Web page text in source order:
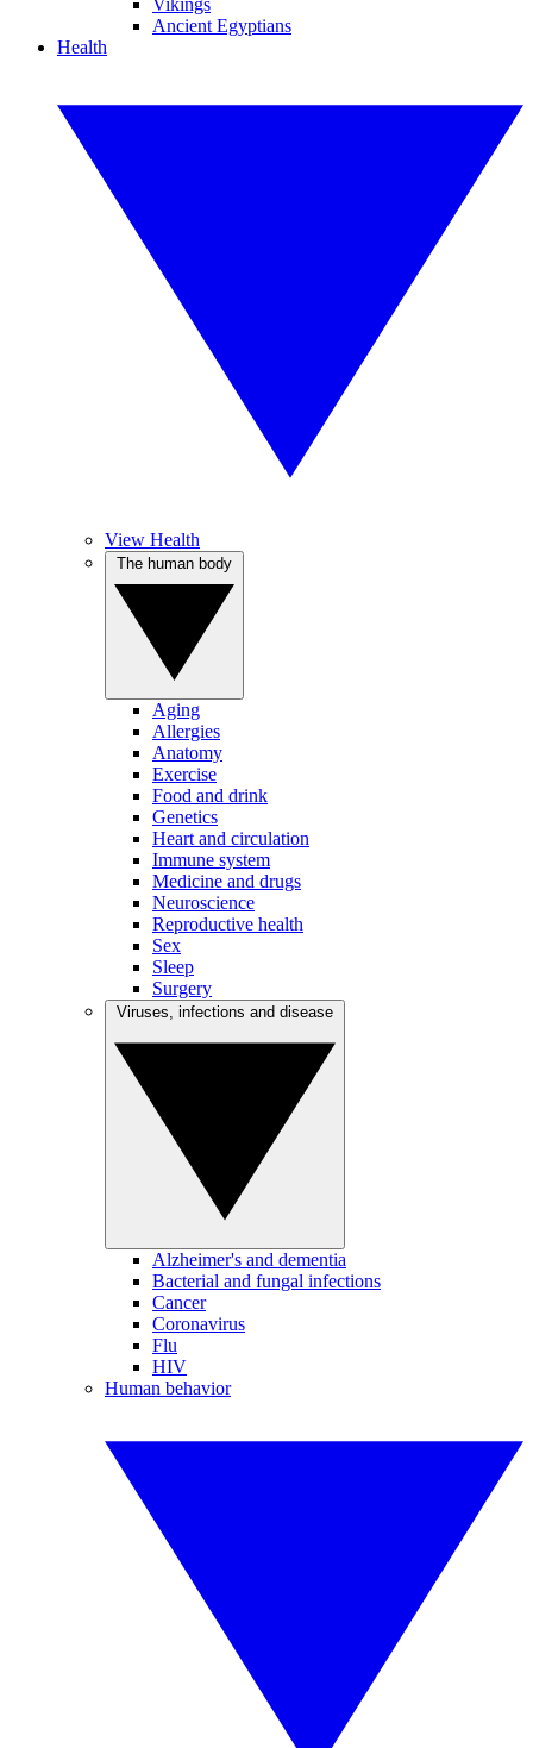
Vikings
Ancient Egyptians
Health
View Health
Aging
Allergies
Anatomy
Exercise
Food and drink
Genetics
Heart and circulation
Immune system
Medicine and drugs
Neuroscience
Reproductive health
Sex
Sleep
Surgery
Alzheimer's and dementia
Bacterial and fungal infections
Cancer
Coronavirus
Flu
HIV
Human behavior